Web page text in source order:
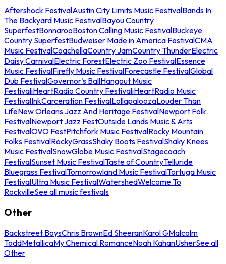
Aftershock FestivalAustin City Limits Music FestivalBands In
The Backyard Music FestivalBayou Country
SuperfestBonnarooBoston Calling Music FestivalBuckeye
Country SuperfestBudweiser Made in America FestivalCMA
Music FestivalCoachellaCountry JamCountry ThunderElectric
Daisy CarnivalElectric ForestElectric Zoo FestivalEssence
Music FestivalFirefly Music FestivalForecastle FestivalGlobal
Dub FestivalGovernor's BallHangout Music
FestivaliHeartRadio Country FestivaliHeartRadio Music
FestivalInkCarceration FestivalLollapaloozaLouder Than
LifeNew Orleans Jazz And Heritage FestivalNewport Folk
FestivalNewport Jazz FestOutside Lands Music & Arts
FestivalOVO FestPitchfork Music FestivalRocky Mountain
Folks FestivalRockyGrassShaky Boots FestivalShaky Knees
Music FestivalSnowGlobe Music FestivalStagecoach
FestivalSunset Music FestivalTaste of CountryTelluride
Bluegrass FestivalTomorrowland Music FestivalTortuga Music
FestivalUltra Music FestivalWatershedWelcome To
RockvilleSee all music festivals
Other
Backstreet BoysChris BrownEd SheeranKarol GMalcolm
ToddMetallicaMy Chemical RomanceNoah KahanUsherSee all
Other